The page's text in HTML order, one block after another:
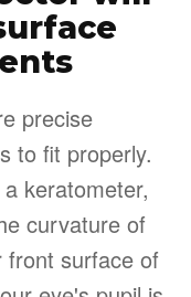
precise
to fit properly.
keratometer,
curvature of
front surface of